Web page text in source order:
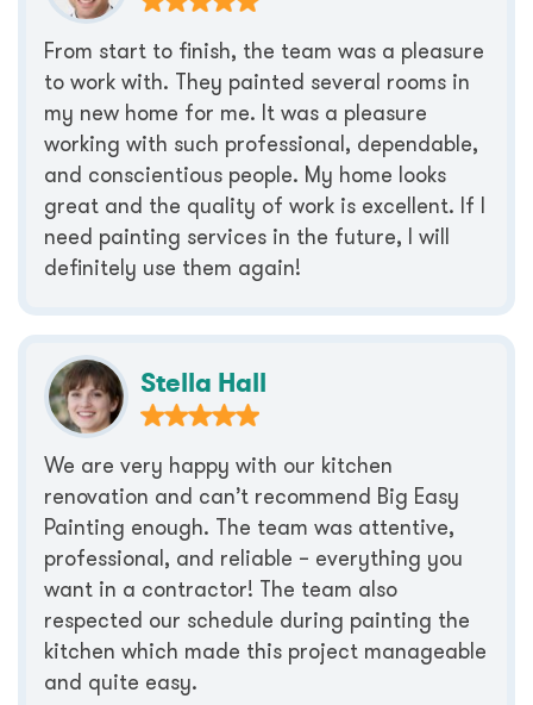
From start to finish, the team was a pleasure
to work with. They painted several rooms in
my new home for me. It was a pleasure
working with such professional, dependable,
and conscientious people. My home looks
great and the quality of work is excellent. If I
need painting services in the future, I will
definitely use them again!
Stella Hall
We are very happy with our kitchen
renovation and can’t recommend Big Easy
Painting enough. The team was attentive,
professional, and reliable – everything you
want in a contractor! The team also
respected our schedule during painting the
kitchen which made this project manageable
and quite easy.